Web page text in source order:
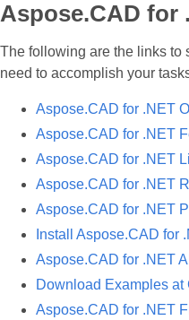
Aspose.CAD for
The following are the links to
need to accomplish your
Aspose.CAD for .NET
Aspose.CAD for .NET
Aspose.CAD for .NET
Aspose.CAD for .NET
Aspose.CAD for .NET
Install Aspose.CAD for
Aspose.CAD for .NET
Download Examples at
Aspose.CAD for .NET